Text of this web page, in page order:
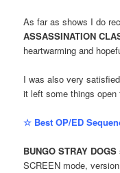
As far as shows I do
ASSASSINATION
heartwarming and
I was also very
it left some things open
☆ Best OP/ED
BUNGO STRAY DOGS
SCREEN mode,